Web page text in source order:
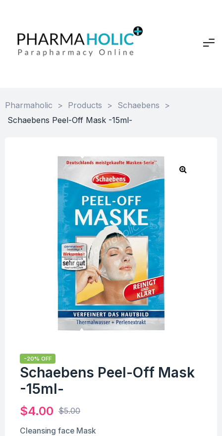
Pharmaholic > Products > Schaebens
>
Schaebens Peel-Off Mask -15ml-
-20% OFF
Schaebens Peel-Off Mask
-15ml-
$5.00
$4.00
Cleansing face Mask